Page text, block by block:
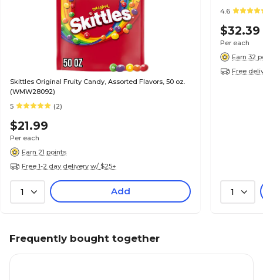
Skittles Original Fruity Candy, Assorted Flavors, 50 oz.
(WMW28092)
5
(2)
$21.99
Per each
Earn 21 points
Free 1-2 day delivery w/ $25+
1 Add
4.6
$32.39
Per each
Earn 32
Free
1
Frequently bought together